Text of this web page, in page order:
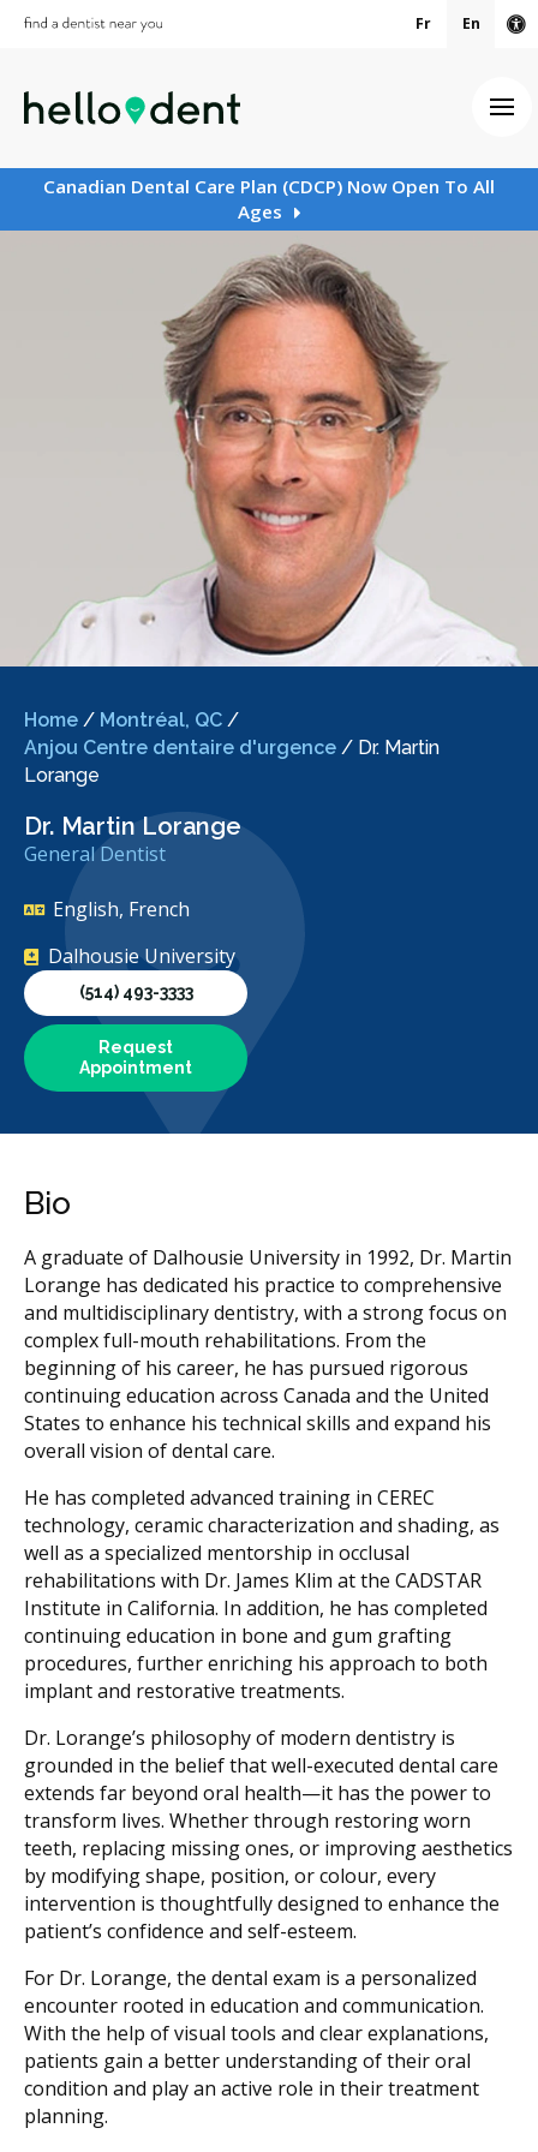
Fr En
Canadian Dental Care Plan (CDCP) Now Open To All
Ages
Home / Montréal, QC /
Anjou Centre dentaire d'urgence / Dr. Martin
Lorange
Dr. Martin Lorange
General Dentist
English, French
Dalhousie University
(514) 493-3333
Request
Appointment
Bio
A graduate of Dalhousie University in 1992, Dr. Martin
Lorange has dedicated his practice to comprehensive
and multidisciplinary dentistry, with a strong focus on
complex full-mouth rehabilitations. From the
beginning of his career, he has pursued rigorous
continuing education across Canada and the United
States to enhance his technical skills and expand his
overall vision of dental care.
He has completed advanced training in CEREC
technology, ceramic characterization and shading, as
well as a specialized mentorship in occlusal
rehabilitations with Dr. James Klim at the CADSTAR
Institute in California. In addition, he has completed
continuing education in bone and gum grafting
procedures, further enriching his approach to both
implant and restorative treatments.
Dr. Lorange’s philosophy of modern dentistry is
grounded in the belief that well-executed dental care
extends far beyond oral health—it has the power to
transform lives. Whether through restoring worn
teeth, replacing missing ones, or improving aesthetics
by modifying shape, position, or colour, every
intervention is thoughtfully designed to enhance the
patient’s confidence and self-esteem.
For Dr. Lorange, the dental exam is a personalized
encounter rooted in education and communication.
With the help of visual tools and clear explanations,
patients gain a better understanding of their oral
condition and play an active role in their treatment
planning.